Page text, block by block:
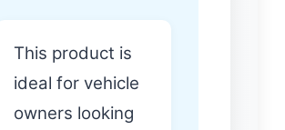
This product is
ideal for vehicle
owners looking